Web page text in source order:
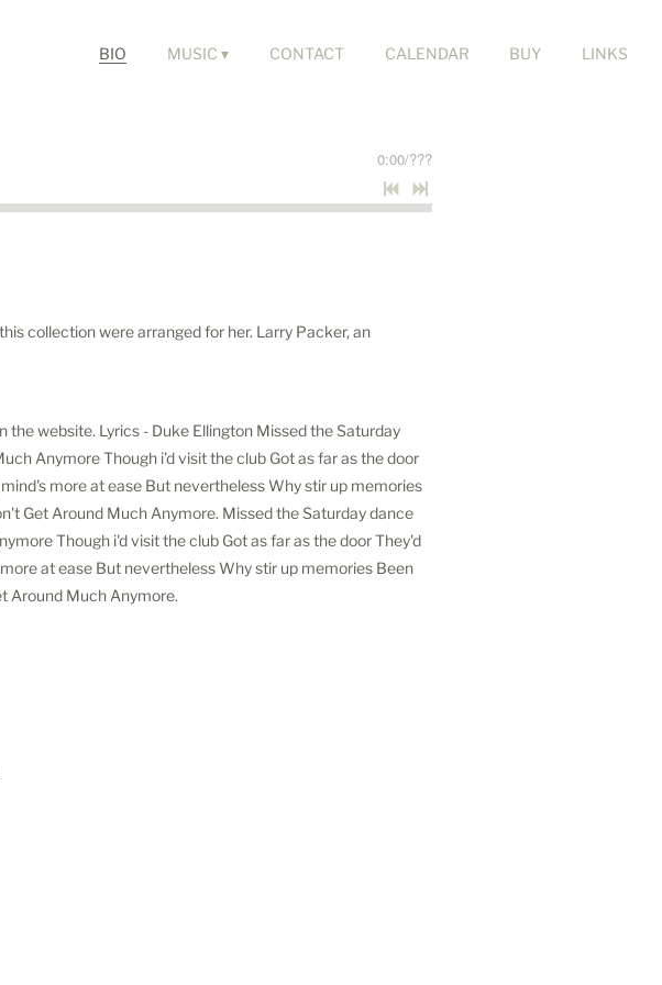
BIO MUSIC CONTACT CALENDAR BUY LINKS
0:00/???
collection were arranged for her. Larry Packer, an
website. Lyrics - Duke Ellington Missed the Saturday
Anymore Though i'd visit the club Got as far as the door
more at ease But nevertheless Why stir up memories
Get Around Much Anymore. Missed the Saturday dance
Though i'd visit the club Got as far as the door They'd
at ease But nevertheless Why stir up memories Been
Around Much Anymore.